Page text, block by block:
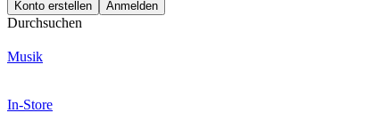
Konto erstellen Anmelden
Durchsuchen
Musik
In-Store